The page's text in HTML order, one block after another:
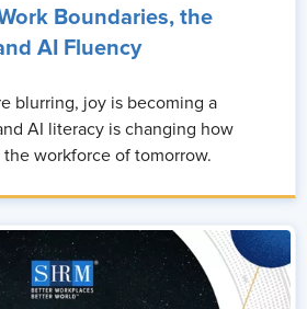
to understand each generation
interact with each other, then we're
in the workplace. Would that
So where do you see the biggest
right now? Is it
of leadership, or even
Boundaries, the
AI Fluency
blurring, joy is becoming a
AI literacy is changing how
workforce of tomorrow.